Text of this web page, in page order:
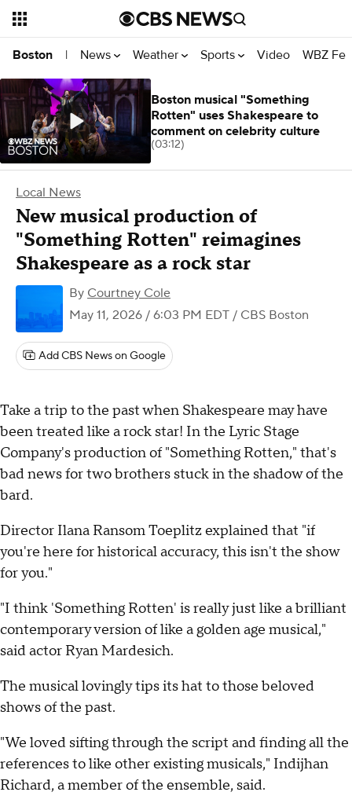
Boston | News Weather Sports Video WBZ
Local News
New musical production of
"Something Rotten" reimagines
Shakespeare as a rock star
By Courtney Cole
May 11, 2026 / 6:03 PM EDT / CBS Boston
Add CBS News on Google
Take a trip to the past when Shakespeare may have
been treated like a rock star! In the Lyric Stage
Company's production of "Something Rotten," that's
bad news for two brothers stuck in the shadow of the
bard.
Director Ilana Ransom Toeplitz explained that "if
you're here for historical accuracy, this isn't the show
for you."
"I think 'Something Rotten' is really just like a brilliant
contemporary version of like a golden age musical,"
said actor Ryan Mardesich.
The musical lovingly tips its hat to those beloved
shows of the past.
"We loved sifting through the script and finding all the
references to like other existing musicals," Indijhan
Richard, a member of the ensemble, said.
Boston musical "Something
Rotten" uses Shakespeare to
comment on celebrity culture
(03:12)